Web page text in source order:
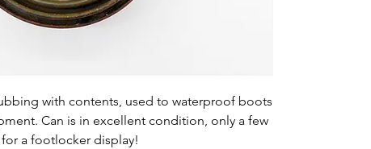
with contents, used to waterproof boots
Can is in excellent condition, only a few
a footlocker display!